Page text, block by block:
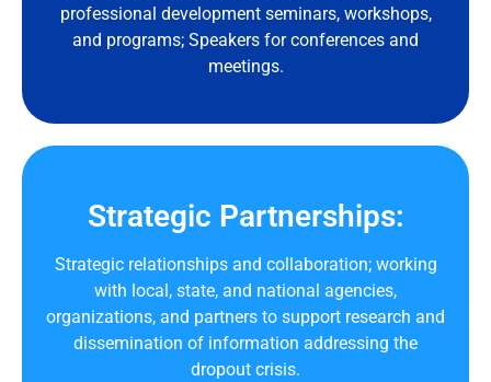
professional development seminars, workshops,
and programs; Speakers for conferences and
meetings.
Strategic Partnerships:
Strategic relationships and collaboration; working
with local, state, and national agencies,
organizations, and partners to support research and
dissemination of information addressing the
dropout crisis.